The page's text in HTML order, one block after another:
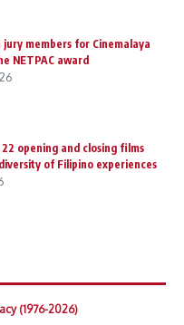
jury members for Cinemalaya
NETPAC award
22 opening and closing films
of Filipino experiences
(1976-2026)